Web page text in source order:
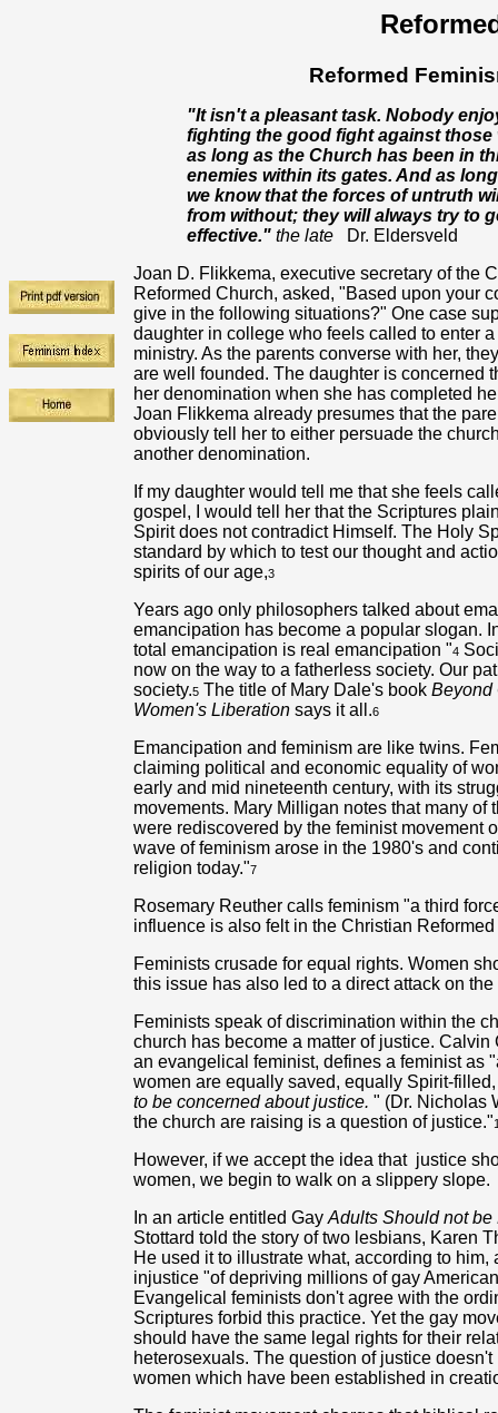
Reformed
"It isn't a pleasant task. Nobody
fighting the good fight against
as long as the Church has been in
enemies within its gates. And as
we know that the forces of untruth
from without; they will always try to
effective." the late
Dr. Eldersveld
Joan D. Flikkema, executive secretary of the
Reformed Church, asked, "Based upon your
give in the following situations?" One case
daughter in college who feels called to enter
ministry. As the parents converse with her,
are well founded. The daughter is concerned
her denomination when she has completed
Joan Flikkema already presumes that the
obviously tell her to either persuade the
another denomination.
If my daughter would tell me that she feels
gospel, I would tell her that the Scriptures
Spirit does not contradict Himself. The Holy
standard by which to test our thought and
spirits of our age,3
Years ago only philosophers talked about
emancipation has become a popular slogan.
total emancipation is real emancipation "4
now on the way to a fatherless society. Our
society.5 The title of Mary Dale's book Beyond
Women's Liberation says it all.6
Emancipation and feminism are like twins.
claiming political and economic equality of
early and mid nineteenth century, with its
movements. Mary Milligan notes that many
were rediscovered by the feminist movement
wave of feminism arose in the 1980's and
religion today."7
Rosemary Reuther calls feminism "a third
influence is also felt in the Christian
Feminists crusade for equal rights. Women
this issue has also led to a direct attack on
Feminists speak of discrimination within the
church has become a matter of justice.
an evangelical feminist, defines a feminist as
women are equally saved, equally Spirit-
to be concerned about justice. " (Dr. Nicholas
the church are raising is a question of justice."
However, if we accept the idea that justice
women, we begin to walk on a slippery slope.
In an article entitled Gay Adults Should not
Stottard told the story of two lesbians, Karen
He used it to illustrate what, according to
injustice "of depriving millions of gay
Evangelical feminists don't agree with the
Scriptures forbid this practice. Yet the gay
should have the same legal rights for their
heterosexuals. The question of justice
women which have been established in